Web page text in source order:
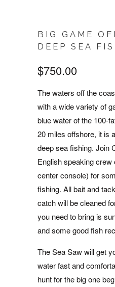
BIG GAME
DEEP SEA
$750.00
The waters off the
with a wide variety of
blue water of the 100-
20 miles offshore, it is
deep sea fishing. Join
English speaking crew
center console) for
fishing. All bait and
catch will be cleaned
you need to bring is
and some good fish
The Sea Saw will get
water fast and
hunt for the big one